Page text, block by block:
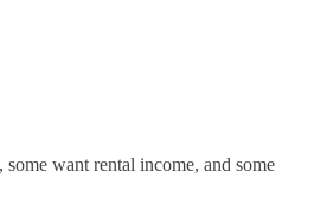
want rental income, and some